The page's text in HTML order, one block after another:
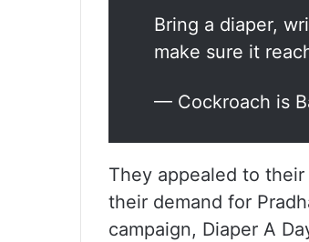
Bring a diaper,
make sure it
— Cockroach is
They appealed to
their demand for
campaign, Diaper A